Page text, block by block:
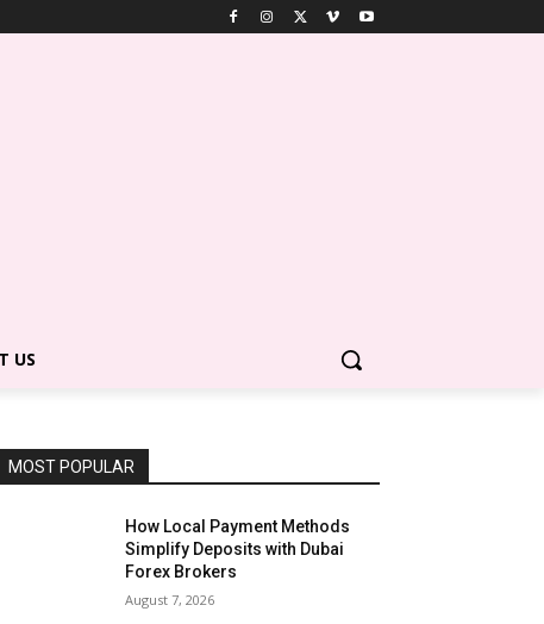
US
MOST POPULAR
How Local Payment Methods
Simplify Deposits with Dubai
Forex Brokers
August 7, 2026